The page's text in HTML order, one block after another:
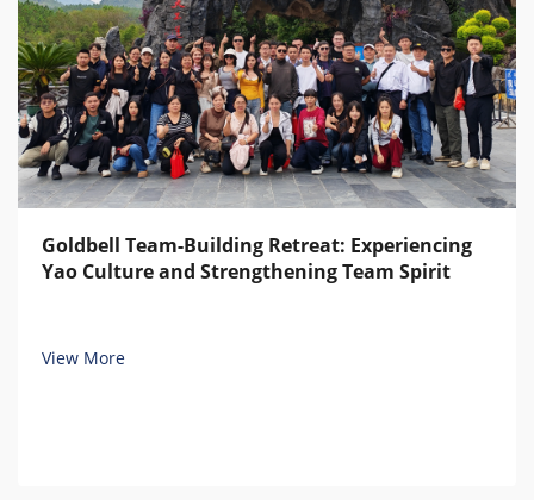
Goldbell Team-Building Retreat: Experiencing
Yao Culture and Strengthening Team Spirit
View More